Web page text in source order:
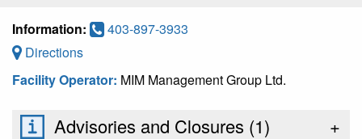
Information:
403-897-3933
Directions
Facility Operator: MIM Management Group Ltd.
Advisories and Closures (1) +